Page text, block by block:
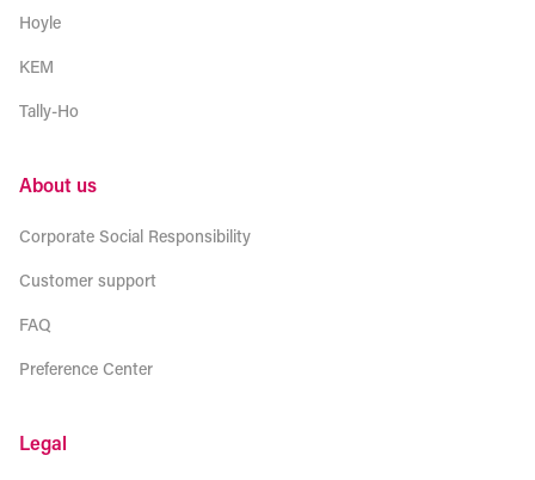
Hoyle
KEM
Tally-Ho
About us
Corporate Social Responsibility
Customer support
FAQ
Preference Center
Legal